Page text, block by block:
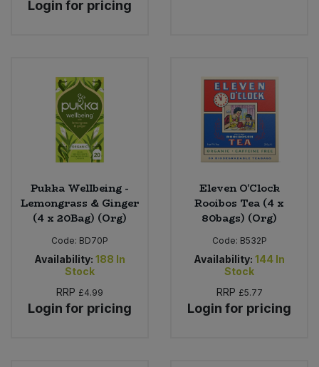
Login for pricing
Pukka Wellbeing -
Lemongrass & Ginger
(4 x 20Bag) (Org)
Code: BD70P
Availability: 188 In
Stock
RRP £4.99
Login for pricing
Eleven O'Clock
Rooibos Tea (4 x
80bags) (Org)
Code: B532P
Availability: 144 In
Stock
RRP £5.77
Login for pricing